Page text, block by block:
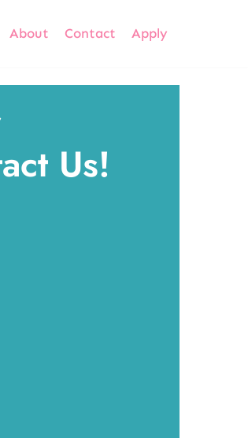
About Contact Apply
Us!